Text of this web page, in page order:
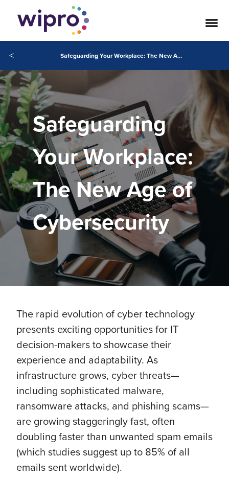
< Safeguarding Your Workplace: The New Age of Cybersecurity
Safeguarding
Your Workplace:
The New Age of
Cybersecurity
The rapid evolution of cyber technology
presents exciting opportunities for IT
decision-makers to showcase their
experience and adaptability. As
infrastructure grows, cyber threats—
including sophisticated malware,
ransomware attacks, and phishing scams—
are growing staggeringly fast, often
doubling faster than unwanted spam emails
(which studies suggest up to 85% of all
emails sent worldwide).